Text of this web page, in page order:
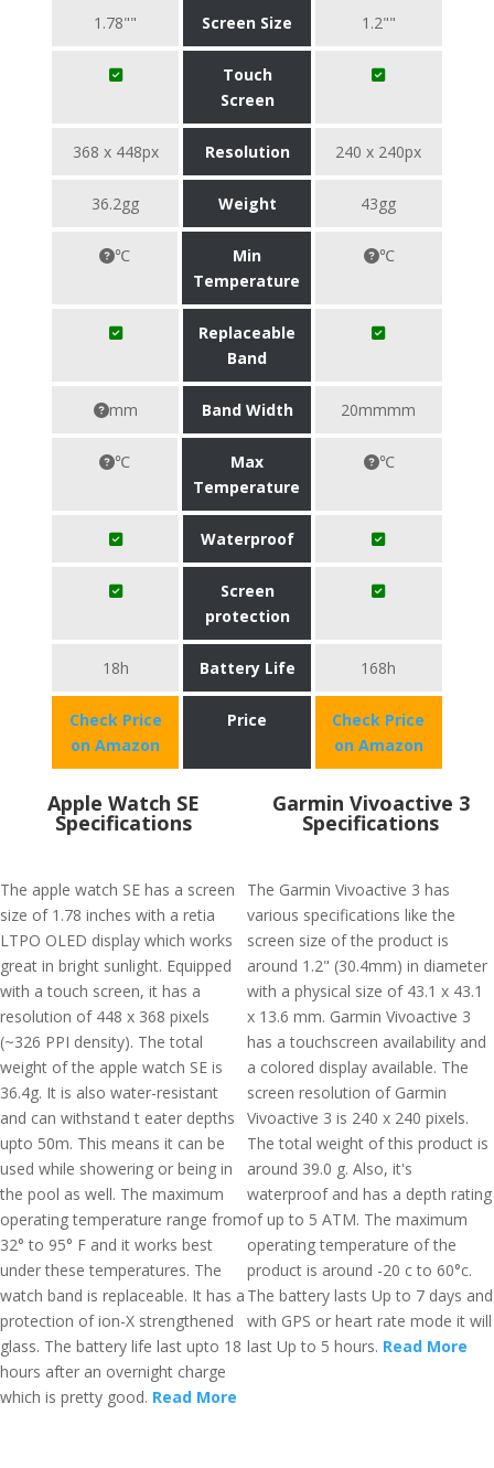
1.78"" Screen Size 1.2""
Touch
Screen
368 x 448px Resolution 240 x 240px
36.2gg Weight 43gg
℃
Min
Temperature
℃
Replaceable
Band
mm Band Width 20mmmm
℃
Max
Temperature
℃
Waterproof
Screen
protection
18h Battery Life 168h
Check Price
on Amazon
Price
Check Price
on Amazon
Apple Watch SE
Specifications
The apple watch SE has a screen
size of 1.78 inches with a retia
LTPO OLED display which works
great in bright sunlight. Equipped
with a touch screen, it has a
resolution of 448 x 368 pixels
(~326 PPI density). The total
weight of the apple watch SE is
36.4g. It is also water-resistant
and can withstand t eater depths
upto 50m. This means it can be
used while showering or being in
the pool as well. The maximum
operating temperature range from
32° to 95° F and it works best
under these temperatures. The
watch band is replaceable. It has a
protection of ion-X strengthened
glass. The battery life last upto 18
hours after an overnight charge
which is pretty good. Read More
Garmin Vivoactive 3
Specifications
The Garmin Vivoactive 3 has
various specifications like the
screen size of the product is
around 1.2" (30.4mm) in diameter
with a physical size of 43.1 x 43.1
x 13.6 mm. Garmin Vivoactive 3
has a touchscreen availability and
a colored display available. The
screen resolution of Garmin
Vivoactive 3 is 240 x 240 pixels.
The total weight of this product is
around 39.0 g. Also, it's
waterproof and has a depth rating
of up to 5 ATM. The maximum
operating temperature of the
product is around -20 c to 60°c.
The battery lasts Up to 7 days and
with GPS or heart rate mode it will
last Up to 5 hours. Read More